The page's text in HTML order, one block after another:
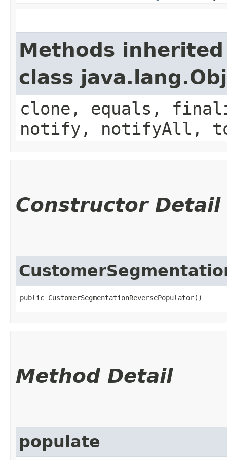
Methods
class
clone, equals,
notify, notifyAll,
Constructor Detail
public CustomerSegmentationReversePopulator()
Method Detail
populate